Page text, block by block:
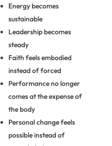
Energy becomes
sustainable
Leadership becomes
steady
Faith feels embodied
instead of forced
Performance no longer
comes at the expense of
the body
Personal change feels
possible instead of